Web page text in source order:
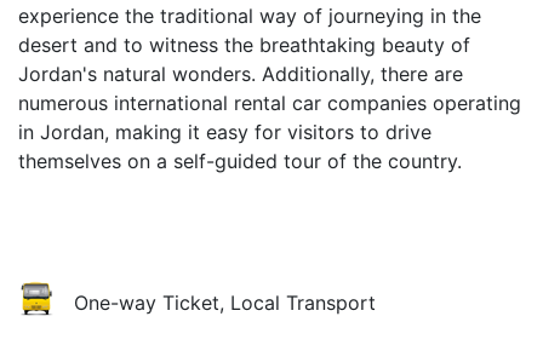
experience the traditional way of journeying in the
desert and to witness the breathtaking beauty of
Jordan's natural wonders. Additionally, there are
numerous international rental car companies operating
in Jordan, making it easy for visitors to drive
themselves on a self-guided tour of the country.
One-way Ticket, Local Transport